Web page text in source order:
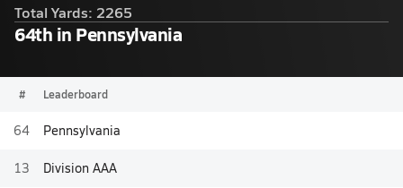
Total Yards: 2265
64th in Pennsylvania
# Leaderboard
64 Pennsylvania
13 Division AAA